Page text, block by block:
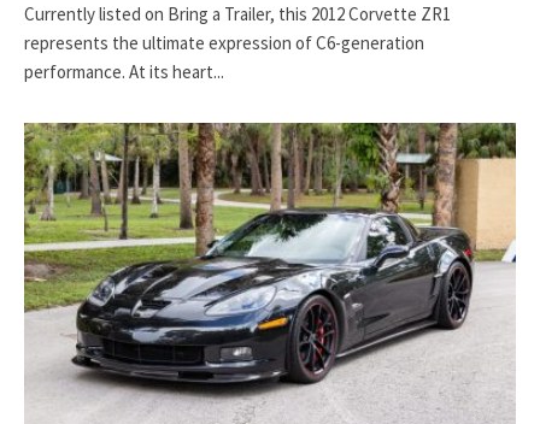
Currently listed on Bring a Trailer, this 2012 Corvette ZR1
represents the ultimate expression of C6-generation
performance. At its heart...